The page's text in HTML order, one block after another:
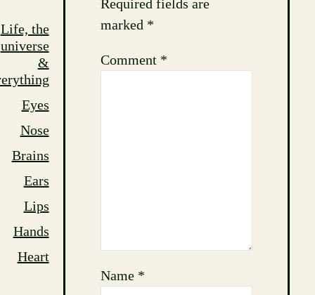
Life, the
universe
&
Eyes
Nose
Brains
Ears
Lips
Hands
Heart
Required fields are
marked *
Comment *
Name *